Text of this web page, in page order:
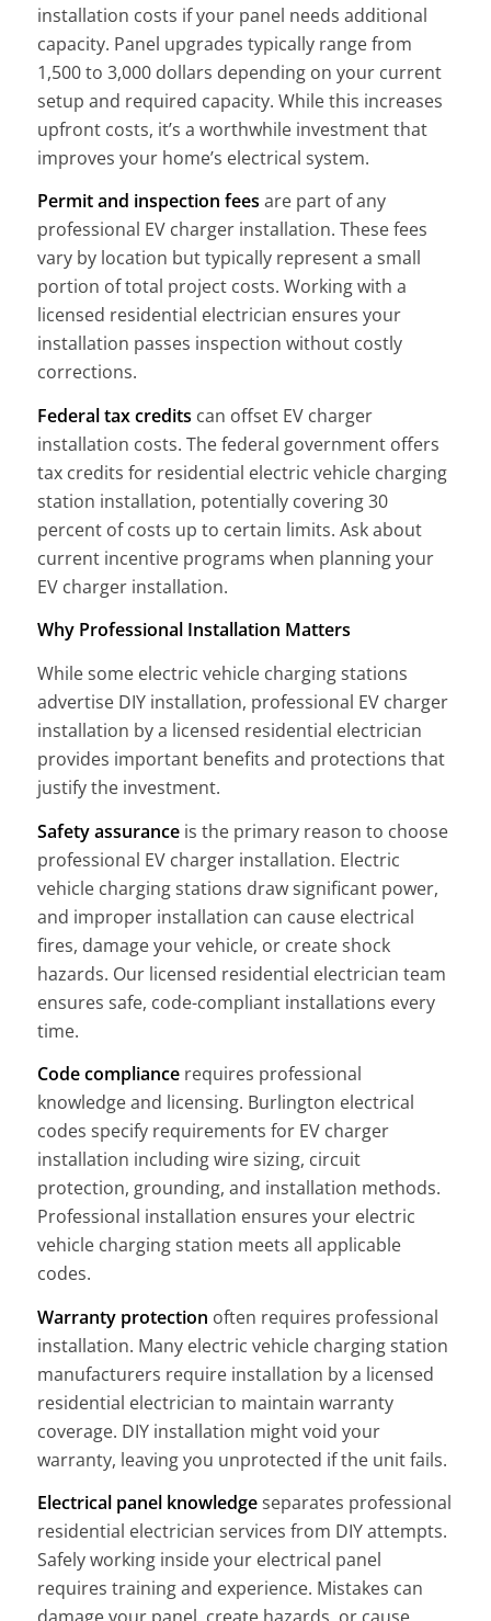
installation costs if your panel needs additional
capacity. Panel upgrades typically range from
1,500 to 3,000 dollars depending on your current
setup and required capacity. While this increases
upfront costs, it’s a worthwhile investment that
improves your home’s electrical system.
Permit and inspection fees are part of any
professional EV charger installation. These fees
vary by location but typically represent a small
portion of total project costs. Working with a
licensed residential electrician ensures your
installation passes inspection without costly
corrections.
Federal tax credits can offset EV charger
installation costs. The federal government offers
tax credits for residential electric vehicle charging
station installation, potentially covering 30
percent of costs up to certain limits. Ask about
current incentive programs when planning your
EV charger installation.
Why Professional Installation Matters
While some electric vehicle charging stations
advertise DIY installation, professional EV charger
installation by a licensed residential electrician
provides important benefits and protections that
justify the investment.
Safety assuranceis the primary reason to choose
professional EV charger installation. Electric
vehicle charging stations draw significant power,
and improper installation can cause electrical
fires, damage your vehicle, or create shock
hazards. Our licensed residential electrician team
ensures safe, code-compliant installations every
time.
Code compliancerequires professional
knowledge and licensing. Burlington electrical
codes specify requirements for EV charger
installation including wire sizing, circuit
protection, grounding, and installation methods.
Professional installation ensures your electric
vehicle charging station meets all applicable
codes.
Warranty protection often requires professional
installation. Many electric vehicle charging station
manufacturers require installation by a licensed
residential electrician to maintain warranty
coverage. DIY installation might void your
warranty, leaving you unprotected if the unit fails.
Electrical panel knowledgeseparates professional
residential electrician services from DIY attempts.
Safely working inside your electrical panel
requires training and experience. Mistakes can